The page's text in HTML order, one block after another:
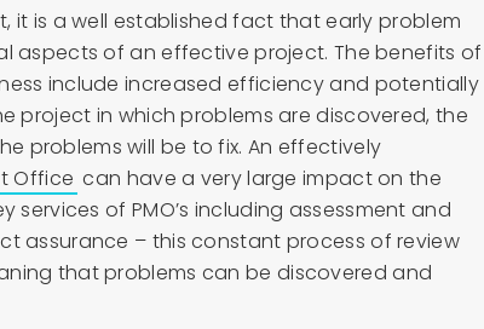
it is a well established fact that early problem
aspects of an effective project. The benefits of
include increased efficiency and potentially
project in which problems are discovered, the
problems will be to fix. An effectively
Office can have a very large impact on the
services of PMO’s including assessment and
assurance – this constant process of review
that problems can be discovered and